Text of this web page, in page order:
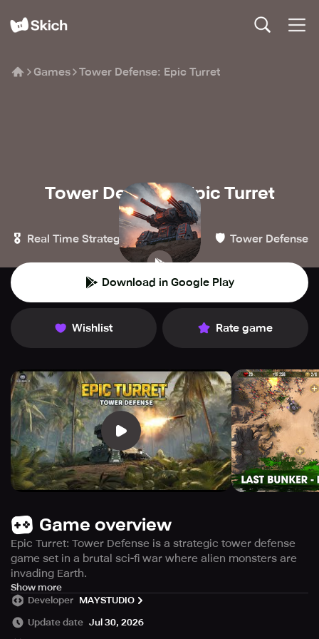
Games Tower Defense: Epic Turret
Tower Defense: Epic Turret
MAYSTUDIO
🎖️ Real Time Strategy 🏰 Strategy 🛡️ Tower Defense
Download in Google Play
Wishlist Rate game
Game overview
Epic Turret: Tower Defense is a strategic tower defense
game set in a brutal sci-fi war where alien monsters are
invading Earth.
Take command of powerful heroes, deploy heavy-grade
defense towers, and use smart tactics to stop endless
waves of enemies and protect humanity.
Show more
Developer MAYSTUDIO
Update date Jul 30, 2026